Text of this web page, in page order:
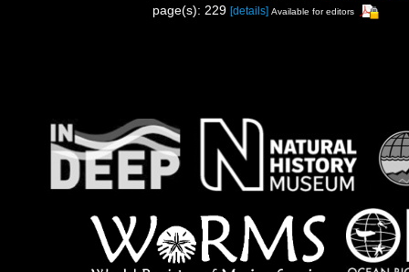
page(s): 229 [details] Available for editors